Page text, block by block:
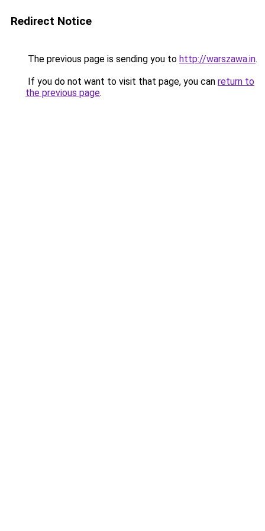
Redirect Notice
The previous page is sending you to http://warszawa.in.
If you do not want to visit that page, you can return to
the previous page.